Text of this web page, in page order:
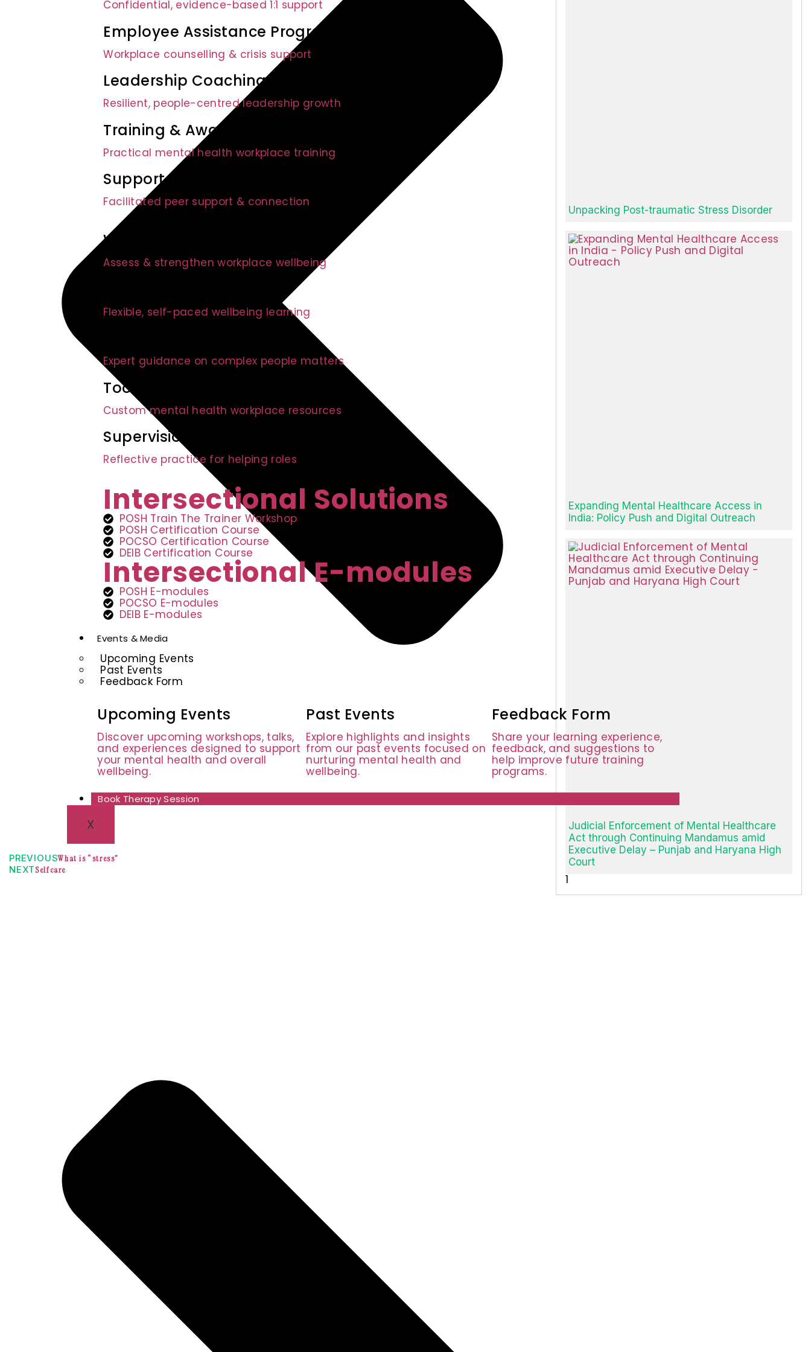
Confidential, evidence-based 1:1 support
Employee Assistance Program (EAP)
Workplace counselling & crisis support
Leadership Coaching
Resilient, people-centred leadership growth
Training & Awareness Programs
Practical mental health workplace training
Support Groups
Facilitated peer support & connection
Wellbeing Audit
Assess & strengthen workplace wellbeing
Flexible, self-paced wellbeing learning
Expert guidance on complex people matters
Toolkit Development
Custom mental health workplace resources
Supervision Circles
Reflective practice for helping roles
Intersectional Solutions
POSH Train The Trainer Workshop
POSH Certification Course
POCSO Certification Course
DEIB Certification Course
Intersectional E-modules
POSH E-modules
POCSO E-modules
DEIB E-modules
Events & Media
Upcoming Events
Past Events
Feedback Form
Upcoming Events
Discover upcoming workshops, talks,
and experiences designed to support
your mental health and overall
wellbeing.
Past Events
Explore highlights and insights
from our past events focused on
nurturing mental health and
wellbeing.
Feedback Form
Share your learning experience,
feedback, and suggestions to
help improve future training
programs.
Book Therapy Session
X
PREVIOUSWhat is “stress”
NEXTSelfcare
Unpacking Post-traumatic Stress Disorder
Expanding Mental Healthcare Access in
India: Policy Push and Digital Outreach
Judicial Enforcement of Mental Healthcare
Act through Continuing Mandamus amid
Executive Delay – Punjab and Haryana High
Court